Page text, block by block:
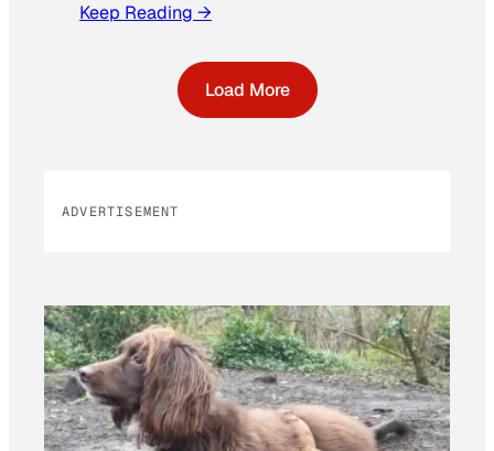
Keep Reading →
Load More
ADVERTISEMENT